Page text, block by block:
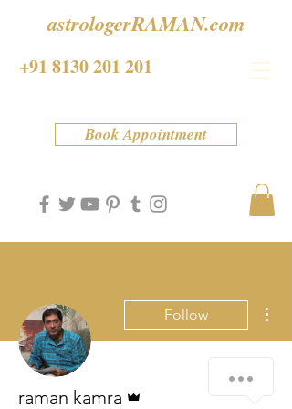
+91 8130 201 201
astrologerRAMAN.com
Book Appointment
Follow
raman kamra